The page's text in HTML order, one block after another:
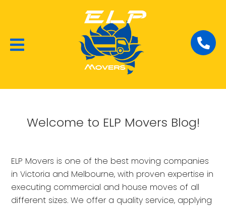
Welcome to ELP Movers Blog!
ELP Movers is one of the best moving companies
in Victoria and Melbourne, with proven expertise in
executing commercial and house moves of all
different sizes. We offer a quality service, applying